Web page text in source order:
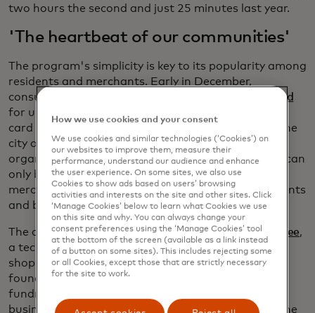
two hours the second and just 25 minutes last year.
'The heartbeat of our communities'
The program's simplicity is key to its popularity among
residents and merchants. Early in December,
consumers can purchase the
Shop Knox County card
for up to $100 in value and receive a matching gift
card for free. A pool of money from the chamber, the
city of Vincennes, and local economic development
organizations covers the "free" portion. The cards can
only be redeemed at one of the 81 participating
merchants, which include everything from restaurants
and boutiques to insurance agents and CPAs.
The cards are based on a digital platform from Yiftee,
a tech startup founded in 2011 to promote local
shopping. The company grew out of something
founder Donna Novitsky noticed while she was
fundraising for her children’s schools. Local small
businesses were always the first to donate when she
How we use cookies and your consent
We use cookies and similar technologies (‘Cookies’) on
our websites to improve them, measure their
performance, understand our audience and enhance
the user experience. On some sites, we also use
Cookies to show ads based on users’ browsing
activities and interests on the site and other sites. Click
‘Manage Cookies’ below to learn what Cookies we use
on this site and why. You can always change your
consent preferences using the ‘Manage Cookies’ tool
at the bottom of the screen (available as a link instead
of a button on some sites). This includes rejecting some
or all Cookies, except those that are strictly necessary
for the site to work.